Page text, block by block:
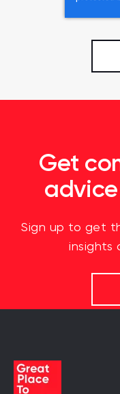
Get
Sign up to get
insights